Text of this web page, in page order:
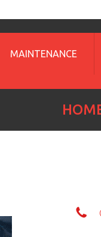
MAINTENANCE